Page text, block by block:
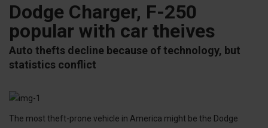
Dodge Charger, F-250
popular with car theives
Auto thefts decline because of technology, but
statistics conflict
The most theft-prone vehicle in America might be the Dodge